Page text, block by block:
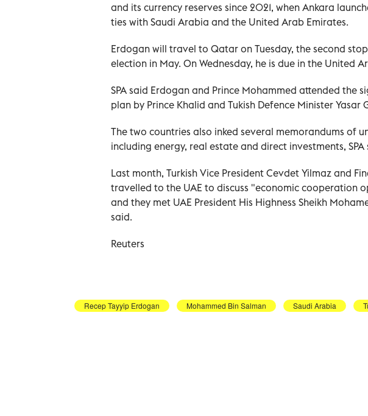
and its currency reserves since 2021, when Ankara
ties with Saudi Arabia and the United Arab Emirates.
Erdogan will travel to Qatar on Tuesday, the second
election in May. On Wednesday, he is due in the United
SPA said Erdogan and Prince Mohammed attended the
plan by Prince Khalid and Tukish Defence Minister Yasar
The two countries also inked several memorandums of
including energy, real estate and direct investments, SPA
Last month, Turkish Vice President Cevdet Yilmaz and
travelled to the UAE to discuss "economic cooperation
and they met UAE President His Highness Sheikh
said.
Reuters
Recep Tayyip Erdogan Mohammed Bin Salman Saudi Arabia